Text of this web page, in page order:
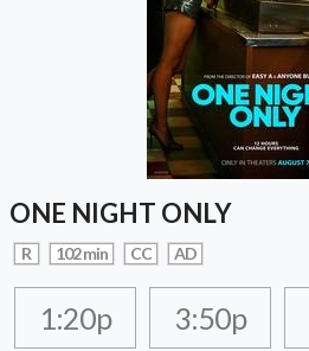
ONE NIGHT ONLY
R 102 min CC AD
1:20p 3:50p